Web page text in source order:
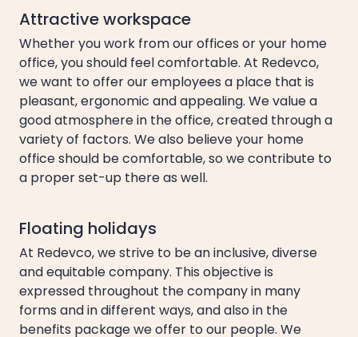
Attractive workspace
Whether you work from our offices or your home
office, you should feel comfortable. At Redevco,
we want to offer our employees a place that is
pleasant, ergonomic and appealing. We value a
good atmosphere in the office, created through a
variety of factors. We also believe your home
office should be comfortable, so we contribute to
a proper set-up there as well.
Floating holidays
At Redevco, we strive to be an inclusive, diverse
and equitable company. This objective is
expressed throughout the company in many
forms and in different ways, and also in the
benefits package we offer to our people. We